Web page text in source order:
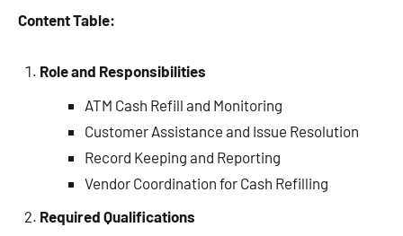
Content Table:
Role and Responsibilities
ATM Cash Refill and Monitoring
Customer Assistance and Issue Resolution
Record Keeping and Reporting
Vendor Coordination for Cash Refilling
Required Qualifications